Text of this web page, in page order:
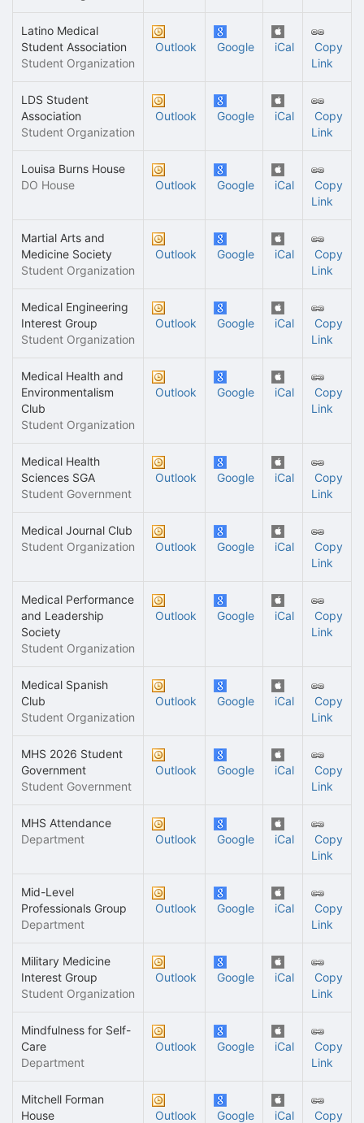
Latino Medical
Student Association
Student Organization
Outlook Google iCal
Copy
Link
LDS Student
Association
Student Organization
Outlook Google iCal
Copy
Link
Louisa Burns House
DO House
Outlook Google iCal
Copy
Link
Martial Arts and
Medicine Society
Student Organization
Outlook Google iCal
Copy
Link
Medical Engineering
Interest Group
Student Organization
Outlook Google iCal
Copy
Link
Medical Health and
Environmentalism
Club
Student Organization
Outlook Google iCal
Copy
Link
Medical Health
Sciences SGA
Student Government
Outlook Google iCal
Copy
Link
Medical Journal Club
Student Organization
Outlook Google iCal
Copy
Link
Medical Performance
and Leadership
Society
Student Organization
Outlook Google iCal
Copy
Link
Medical Spanish
Club
Student Organization
Outlook Google iCal
Copy
Link
MHS 2026 Student
Government
Student Government
Outlook Google iCal
Copy
Link
MHS Attendance
Department
Outlook Google iCal
Copy
Link
Mid-Level
Professionals Group
Department
Outlook Google iCal
Copy
Link
Military Medicine
Interest Group
Student Organization
Outlook Google iCal
Copy
Link
Mindfulness for Self-
Care
Department
Outlook Google iCal
Copy
Link
Mitchell Forman
House
Outlook Google iCal
Copy